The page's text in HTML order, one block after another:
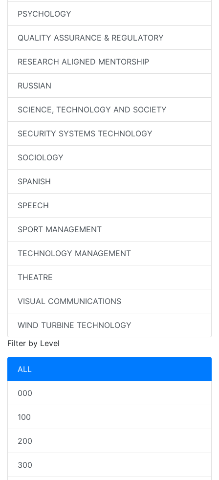
PSYCHOLOGY
QUALITY ASSURANCE & REGULATORY
RESEARCH ALIGNED MENTORSHIP
RUSSIAN
SCIENCE, TECHNOLOGY AND SOCIETY
SECURITY SYSTEMS TECHNOLOGY
SOCIOLOGY
SPANISH
SPEECH
SPORT MANAGEMENT
TECHNOLOGY MANAGEMENT
THEATRE
VISUAL COMMUNICATIONS
WIND TURBINE TECHNOLOGY
Filter by Level
ALL
000
100
200
300